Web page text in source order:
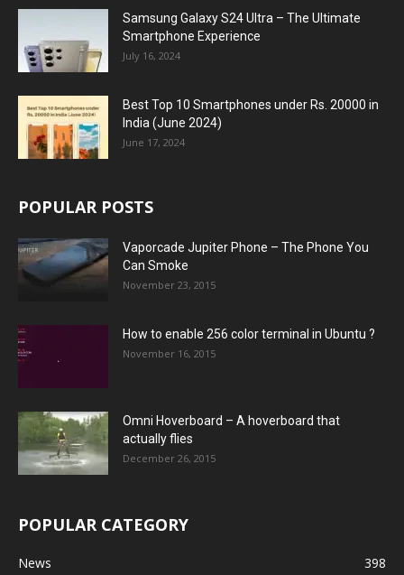
Samsung Galaxy S24 Ultra – The Ultimate
Smartphone Experience
July 16, 2024
Best Top 10 Smartphones under Rs. 20000 in
India (June 2024)
June 17, 2024
POPULAR POSTS
Vaporcade Jupiter Phone – The Phone You
Can Smoke
November 23, 2015
How to enable 256 color terminal in Ubuntu ?
November 16, 2015
Omni Hoverboard – A hoverboard that
actually flies
December 26, 2015
POPULAR CATEGORY
News
398